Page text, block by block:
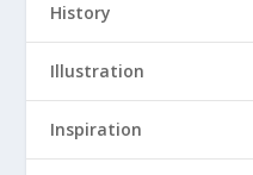
History
Illustration
Inspiration